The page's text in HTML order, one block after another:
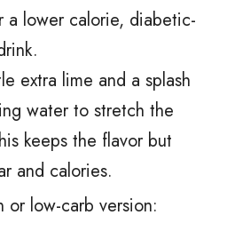
a lower calorie, diabetic-
extra lime and a splash
water to stretch the
keeps the flavor but
and calories.
or low-carb version: